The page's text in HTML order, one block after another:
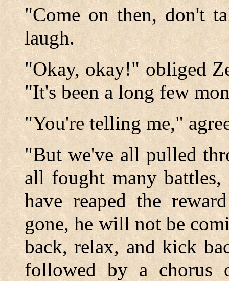
"Come on then, don't
laugh.
"Okay, okay!" obliged
"It's been a long few
"You're telling me,"
"But we've all pulled
all fought many
have reaped the
gone, he will not be
back, relax, and kick
followed by a chorus